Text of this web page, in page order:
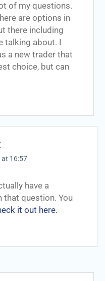
of my questions.
are options in
there including
talking about. I
a new trader that
choice, but can
at 16:57
have a
question. You
it out here.